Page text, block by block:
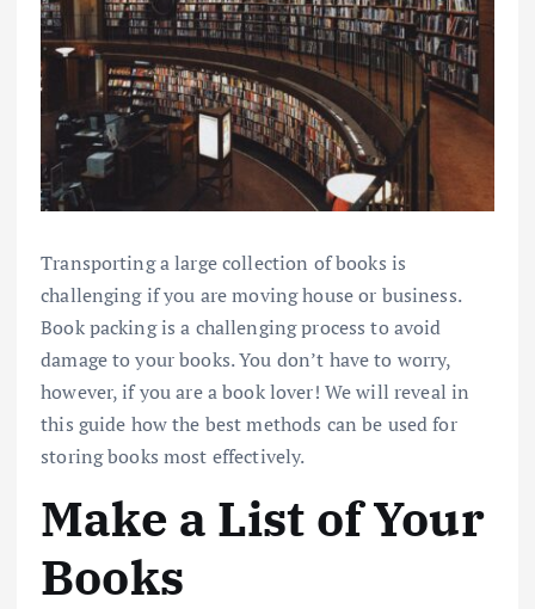
Transporting a large collection of books is
challenging if you are moving house or business.
Book packing is a challenging process to avoid
damage to your books. You don’t have to worry,
however, if you are a book lover! We will reveal in
this guide how the best methods can be used for
storing books most effectively.
Make a List of Your
Books